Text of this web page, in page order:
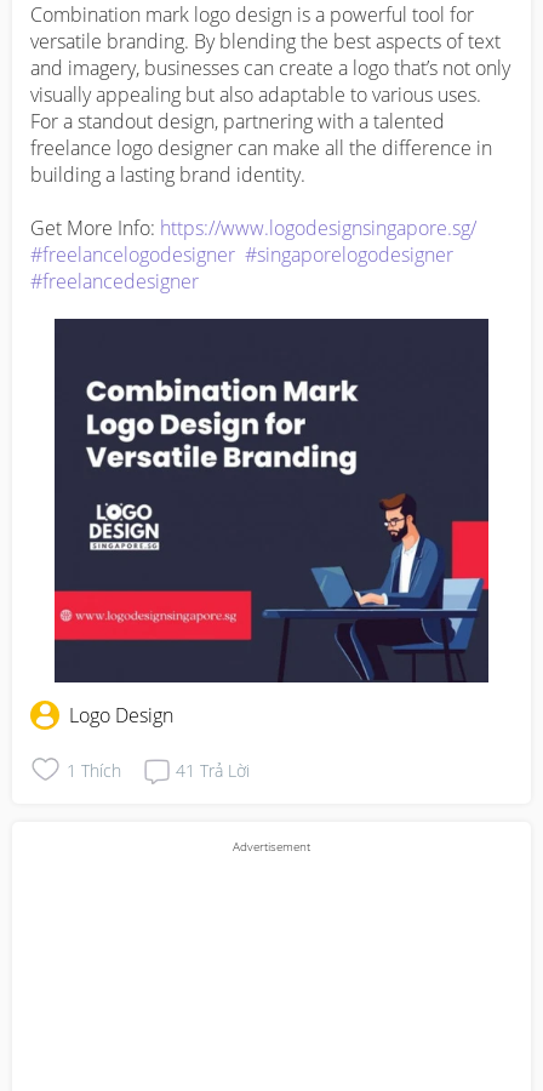
Combination mark logo design is a powerful tool for
versatile branding. By blending the best aspects of text
and imagery, businesses can create a logo that’s not only
visually appealing but also adaptable to various uses.
For a standout design, partnering with a talented
freelance logo designer can make all the difference in
building a lasting brand identity.
Get More Info: https://www.logodesignsingapore.sg/
#freelancelogodesigner #singaporelogodesigner
#freelancedesigner
Logo Design
1 Thích 41 Trả Lời